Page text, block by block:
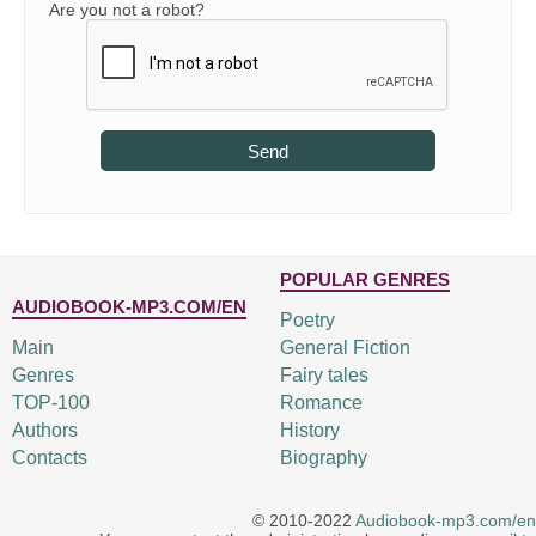
Are you not a robot?
Send
AUDIOBOOK-MP3.COM/EN
Main
Genres
TOP-100
Authors
Contacts
POPULAR GENRES
Poetry
General Fiction
Fairy tales
Romance
History
Biography
© 2010-2022 Audiobook-mp3.com/en